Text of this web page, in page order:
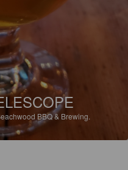
BBQ & Brewing.